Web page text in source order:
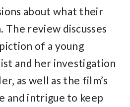
about what their
The review discusses
of a young
and her investigation
as well as the film’s
and intrigue to keep